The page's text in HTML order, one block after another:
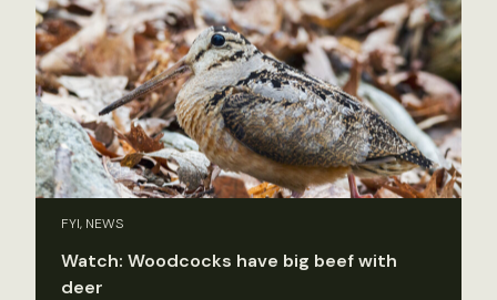
FYI, NEWS
Watch: Woodcocks have big beef with
deer